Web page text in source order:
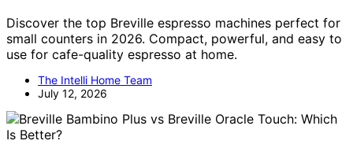
Discover the top Breville espresso machines perfect for
small counters in 2026. Compact, powerful, and easy to
use for cafe-quality espresso at home.
The Intelli Home Team
July 12, 2026